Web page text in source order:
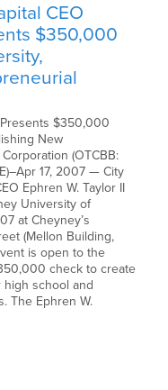
CEO
$350,000
Presents $350,000
New
(OTCBB:
17, 2007 — City
Ephren W. Taylor II
University of
at Cheyney’s
(Mellon Building,
is open to the
check to create
school and
The Ephren W.